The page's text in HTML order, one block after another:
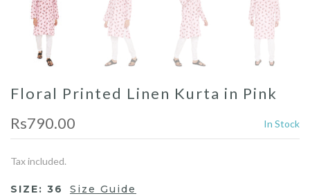
Floral Printed Linen Kurta in Pink
Rs790.00
In Stock
Tax included.
SIZE: 36 Size Guide